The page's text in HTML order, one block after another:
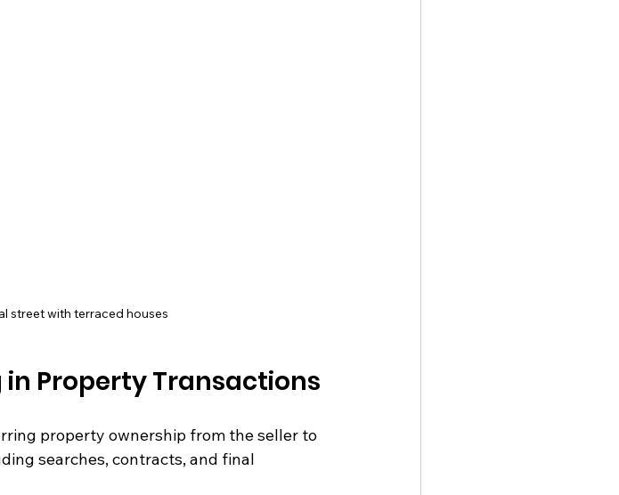
street with terraced houses
in Property Transactions
property ownership from the seller to
searches, contracts, and final